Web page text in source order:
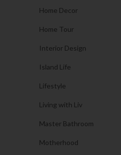
Home Decor
Home Tour
Interior Design
Island Life
Lifestyle
Living with Liv
Master Bathroom
Motherhood